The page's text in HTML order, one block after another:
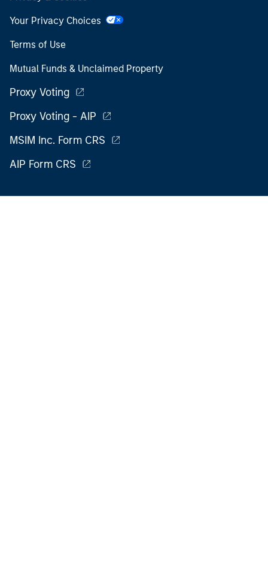
Your Privacy Choices
Terms of Use
Mutual Funds & Unclaimed Property
Proxy Voting
Proxy Voting - AIP
MSIM Inc. Form CRS
AIP Form CRS